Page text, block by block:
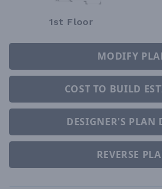
1st Floor
MODIFY
COST TO BUILD
DESIGNER'S PLAN
REVERSE